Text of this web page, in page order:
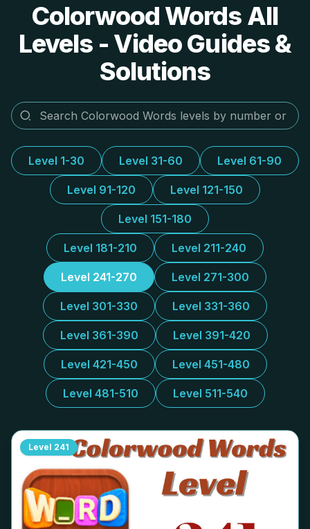
Colorwood Words All
Levels - Video Guides &
Solutions
Level 1-30 Level 31-60 Level 61-90
Level 91-120 Level 121-150
Level 151-180
Level 181-210 Level 211-240
Level 241-270 Level 271-300
Level 301-330 Level 331-360
Level 361-390 Level 391-420
Level 421-450 Level 451-480
Level 481-510 Level 511-540
Level 241